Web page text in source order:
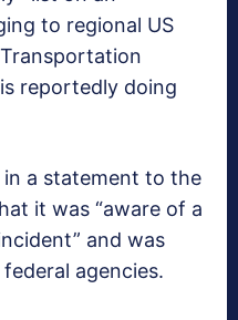
to regional US
reportedly doing
a statement to the
it was “aware of a
and was
agencies.